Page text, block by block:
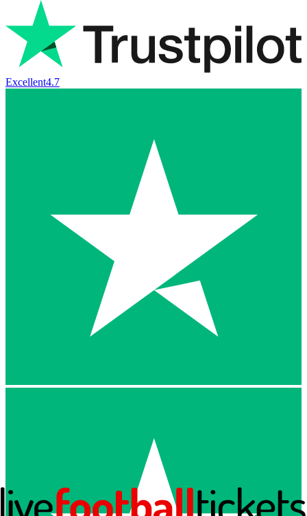
Excellent4.7